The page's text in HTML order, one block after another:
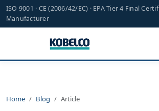
ISO 9001 · CE (2006/42/EC) · EPA Tier 4 Final
Manufacturer
Home Blog Article